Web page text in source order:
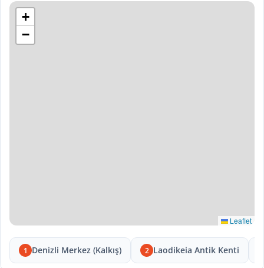
+
−
Leaflet
1 Denizli Merkez (Kalkış) 2 Laodikeia Antik Kenti